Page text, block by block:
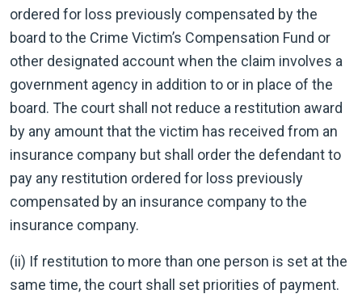
ordered for loss previously compensated by the
board to the Crime Victim’s Compensation Fund or
other designated account when the claim involves a
government agency in addition to or in place of the
board. The court shall not reduce a restitution award
by any amount that the victim has received from an
insurance company but shall order the defendant to
pay any restitution ordered for loss previously
compensated by an insurance company to the
insurance company.
(ii) If restitution to more than one person is set at the
same time, the court shall set priorities of payment.